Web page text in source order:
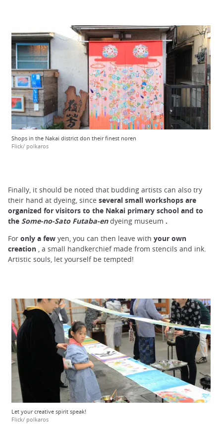
Shops in the Nakai district don their finest noren
Flick/ polkaros
Finally, it should be noted that budding artists can also try
their hand at dyeing, since several small workshops are
organized for visitors to the Nakai primary school and to
the Some-no-Sato Futaba-endyeing museum .
For only a few yen, you can then leave with your own
creation , a small handkerchief made from stencils and ink.
Artistic souls, let yourself be tempted!
Let your creative spirit speak!
Flick/ polkaros